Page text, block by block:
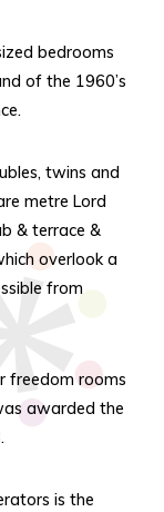
bedrooms
of the 1960’s
twins and
metre Lord
& terrace &
overlook a
from
freedom rooms
awarded the
is the